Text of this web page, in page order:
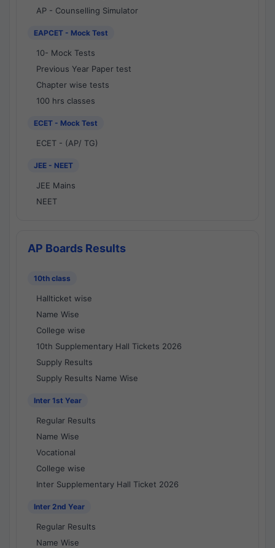
AP - Counselling Simulator
EAPCET - Mock Test
10- Mock Tests
Previous Year Paper test
Chapter wise tests
100 hrs classes
ECET - Mock Test
ECET - (AP/ TG)
JEE - NEET
JEE Mains
NEET
AP Boards Results
10th class
Hallticket wise
Name Wise
College wise
10th Supplementary Hall Tickets 2026
Supply Results
Supply Results Name Wise
Inter 1st Year
Regular Results
Name Wise
Vocational
College wise
Inter Supplementary Hall Ticket 2026
Inter 2nd Year
Regular Results
Name Wise